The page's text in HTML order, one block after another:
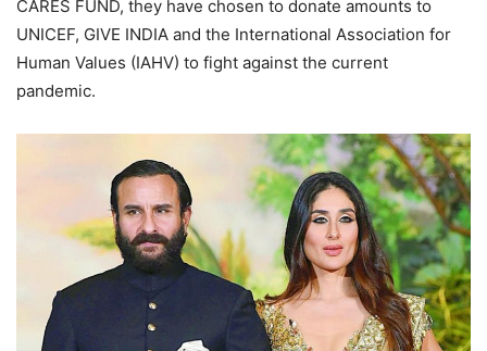
CARES FUND, they have chosen to donate amounts to
UNICEF, GIVE INDIA and the International Association for
Human Values (IAHV) to fight against the current
pandemic.